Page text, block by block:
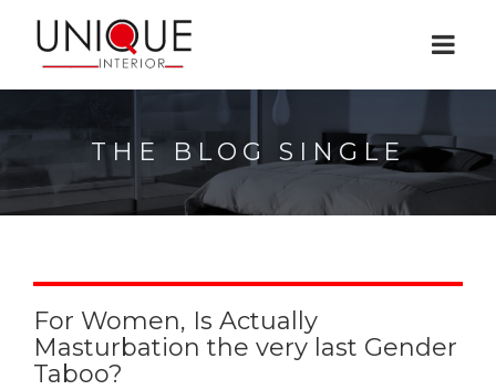
THE BLOG SINGLE
For Women, Is Actually
Masturbation the very last Gender
Taboo?